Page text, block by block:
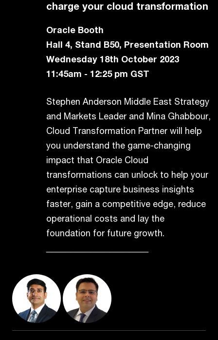
charge your cloud transformation
Oracle Booth
Hall 4, Stand B50, Presentation Room
Wednesday 18th October 2023
11:45am - 12:25 pm GST
Stephen Anderson Middle East Strategy
and Markets Leader and Mina Ghabbour,
Cloud Transformation Partner will help
you understand the game-changing
impact that Oracle Cloud
transformations can unlock to help your
enterprise capture business insights
faster, gain a competitive edge, reduce
operational costs and lay the
foundation for future growth.